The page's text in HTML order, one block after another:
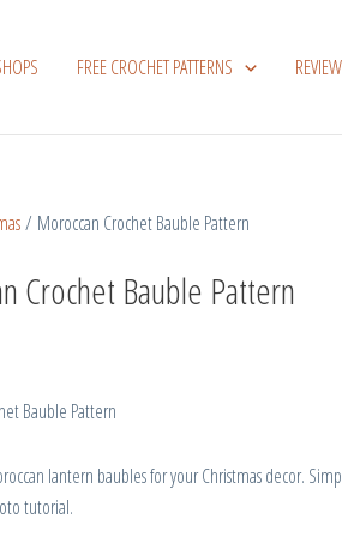
FREE CROCHET PATTERNS
/ Moroccan Crochet Bauble Pattern
Crochet Bauble Pattern
Bauble Pattern
lantern baubles for your Christmas decor.
tutorial.